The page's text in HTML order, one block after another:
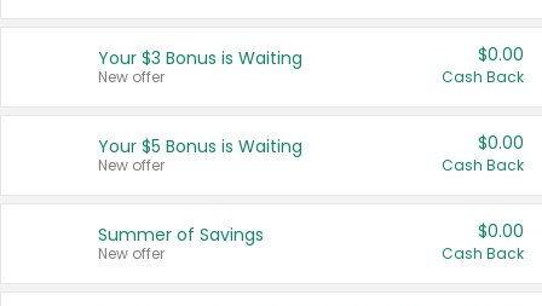
United States
Your $3 Bonus is Waiting
New offer
$0.00
Cash Back
Your $5 Bonus is Waiting
New offer
$0.00
Cash Back
Summer of Savings
New offer
$0.00
Cash Back